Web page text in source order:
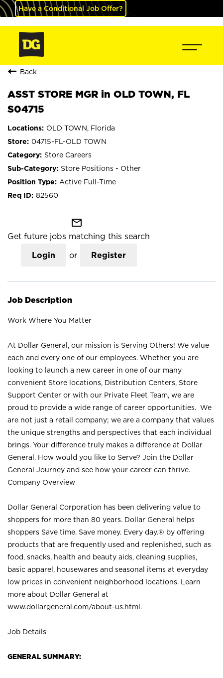
Have a Conditional Job Offer?
Back
ASST STORE MGR in OLD TOWN, FL
S04715
OLD TOWN, Florida
04715-FL-OLD TOWN
Store Careers
Store Positions - Other
Active Full-Time
82560
mail_outline
Get future jobs matching this search
Login or Register
Job Description
Work Where You Matter
At Dollar General, our mission is Serving Others! We value
each and every one of our employees. Whether you are
looking to launch a new career in one of our many
convenient Store locations, Distribution Centers, Store
Support Center or with our Private Fleet Team, we are
proud to provide a wide range of career opportunities. We
are not just a retail company; we are a company that values
the unique strengths and perspectives that each individual
brings. Your difference truly makes a difference at Dollar
General. How would you like to Serve? Join the Dollar
General Journey and see how your career can thrive.
Company Overview
Dollar General Corporation has been delivering value to
shoppers for more than 80 years. Dollar General helps
shoppers Save time. Save money. Every day.® by offering
products that are frequently used and replenished, such as
food, snacks, health and beauty aids, cleaning supplies,
basic apparel, housewares and seasonal items at everyday
low prices in convenient neighborhood locations. Learn
more about Dollar General at
www.dollargeneral.com/about-us.html .
Job Details
GENERAL SUMMARY: